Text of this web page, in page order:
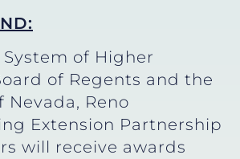
System of Higher
of Regents and the
Nevada, Reno
Extension Partnership
will receive awards